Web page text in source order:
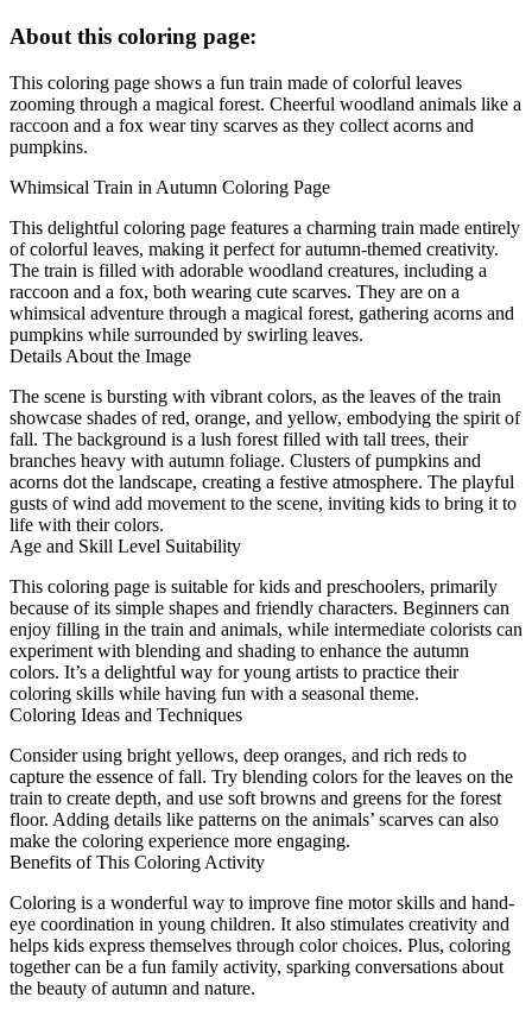
About this coloring page:
This coloring page shows a fun train made of colorful leaves
zooming through a magical forest. Cheerful woodland animals like a
raccoon and a fox wear tiny scarves as they collect acorns and
pumpkins.
Whimsical Train in Autumn Coloring Page
This delightful coloring page features a charming train made entirely
of colorful leaves, making it perfect for autumn-themed creativity.
The train is filled with adorable woodland creatures, including a
raccoon and a fox, both wearing cute scarves. They are on a
whimsical adventure through a magical forest, gathering acorns and
pumpkins while surrounded by swirling leaves.
Details About the Image
The scene is bursting with vibrant colors, as the leaves of the train
showcase shades of red, orange, and yellow, embodying the spirit of
fall. The background is a lush forest filled with tall trees, their
branches heavy with autumn foliage. Clusters of pumpkins and
acorns dot the landscape, creating a festive atmosphere. The playful
gusts of wind add movement to the scene, inviting kids to bring it to
life with their colors.
Age and Skill Level Suitability
This coloring page is suitable for kids and preschoolers, primarily
because of its simple shapes and friendly characters. Beginners can
enjoy filling in the train and animals, while intermediate colorists can
experiment with blending and shading to enhance the autumn
colors. It’s a delightful way for young artists to practice their
coloring skills while having fun with a seasonal theme.
Coloring Ideas and Techniques
Consider using bright yellows, deep oranges, and rich reds to
capture the essence of fall. Try blending colors for the leaves on the
train to create depth, and use soft browns and greens for the forest
floor. Adding details like patterns on the animals’ scarves can also
make the coloring experience more engaging.
Benefits of This Coloring Activity
Coloring is a wonderful way to improve fine motor skills and hand-
eye coordination in young children. It also stimulates creativity and
helps kids express themselves through color choices. Plus, coloring
together can be a fun family activity, sparking conversations about
the beauty of autumn and nature.